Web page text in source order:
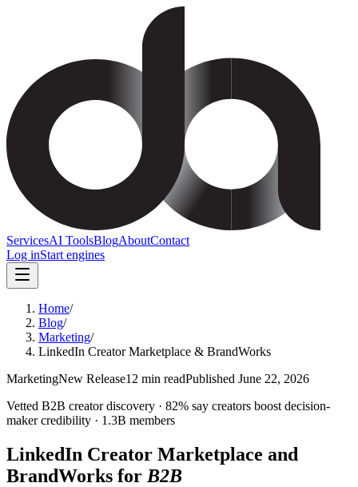
ServicesAI ToolsBlogAboutContact
Log inStart engines
Home/
Blog/
Marketing/
LinkedIn Creator Marketplace & BrandWorks
MarketingNew Release12 min readPublished June 22, 2026
Vetted B2B creator discovery · 82% say creators boost decision-
maker credibility · 1.3B members
LinkedIn Creator Marketplace and
BrandWorks for B2B